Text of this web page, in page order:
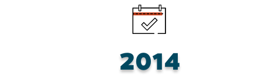
2014